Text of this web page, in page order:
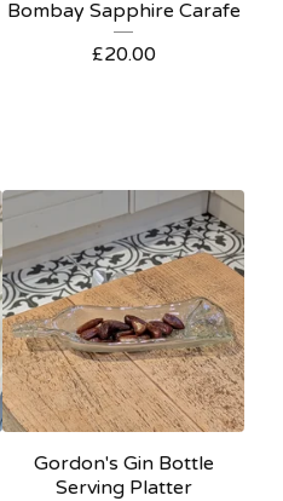
Bombay Sapphire Carafe
£20.00
Gordon's Gin Bottle
Serving Platter